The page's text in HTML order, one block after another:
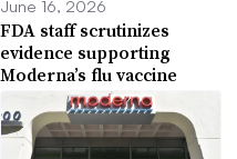
June 16, 2026
FDA staff scrutinizes
evidence supporting
Moderna’s flu vaccine